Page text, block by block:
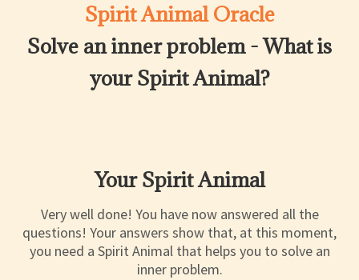
Spirit Animal Oracle
Solve an inner problem - What is
your Spirit Animal?
Your Spirit Animal
Very well done! You have now answered all the
questions! Your answers show that, at this moment,
you need a Spirit Animal that helps you to solve an
inner problem.